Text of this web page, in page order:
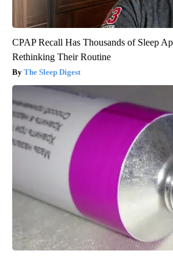
CPAP Recall Has Thousands of Sleep
Rethinking Their Routine
The Sleep Digest